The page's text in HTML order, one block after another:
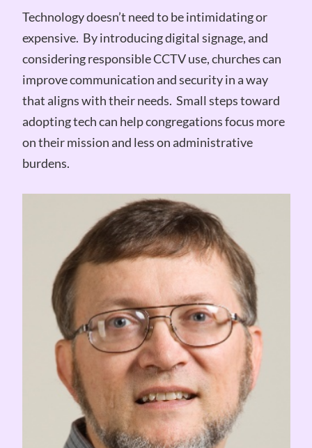
Technology doesn’t need to be intimidating or
expensive. By introducing digital signage, and
considering responsible CCTV use, churches can
improve communication and security in a way
that aligns with their needs. Small steps toward
adopting tech can help congregations focus more
on their mission and less on administrative
burdens.